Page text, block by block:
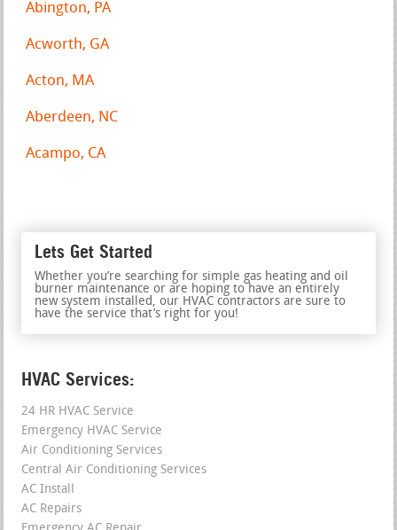
Abington, PA
Acworth, GA
Acton, MA
Aberdeen, NC
Acampo, CA
Lets Get Started
Whether you’re searching for simple gas heating and oil
burner maintenance or are hoping to have an entirely
new system installed, our HVAC contractors are sure to
have the service that’s right for you!
HVAC Services:
24 HR HVAC Service
Emergency HVAC Service
Air Conditioning Services
Central Air Conditioning Services
AC Install
AC Repairs